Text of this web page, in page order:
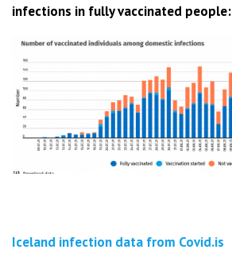
infections in fully vaccinated people:
Iceland infection data from Covid.is